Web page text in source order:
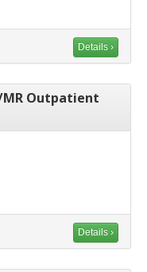
Details ›
Outpatient
Details ›